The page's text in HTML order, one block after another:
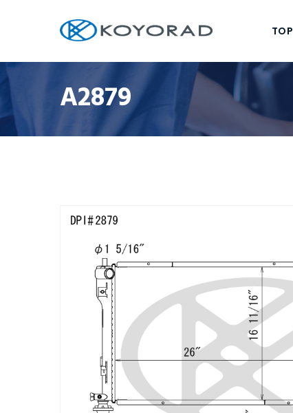
TOP
A2879